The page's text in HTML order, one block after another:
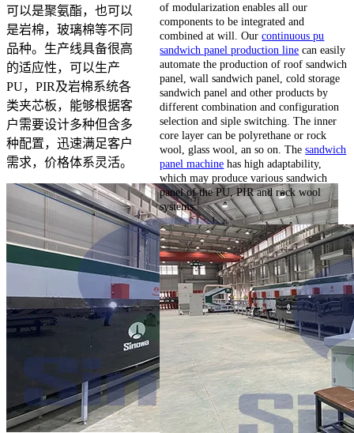
可以是聚氨酯，也可以
是岩棉，玻璃棉等不同
品种。生产线具备很高
的适应性，可以生产
PU，PIR及岩棉系统各
类夹芯板，能够根据客
户需要设计多种但含多
种配置，迅速满足客户
需求，价格体系灵活。
of modularization enables all our
components to be integrated and
combined at will. Ourcontinuous pu
sandwich panel production line can easily
automate the production of roof sandwich
panel, wall sandwich panel, cold storage
sandwich panel and other products by
different combination and configuration
selection and siple switching. The inner
core layer can be polyrethane or rock
wool, glass wool, an so on. Thesandwich
panel machine has high adaptability,
which may produce various sandwich
panel of the PU, PIR and rock wool
systems.